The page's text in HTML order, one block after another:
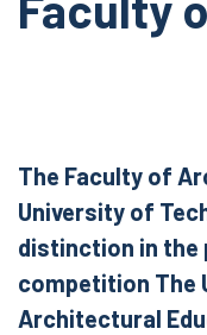
The Faculty of
University of
distinction in
competition The
Architectural